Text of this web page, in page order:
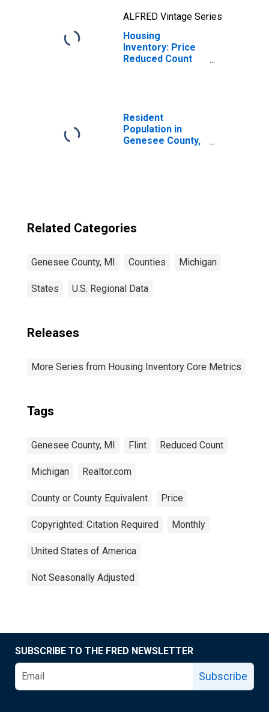
ALFRED Vintage Series
Housing
Inventory: Price
Reduced Count
Resident
Population in
Genesee County,
Related Categories
Genesee County, MI Counties Michigan
States U.S. Regional Data
Releases
More Series from Housing Inventory Core Metrics
Tags
Genesee County, MI Flint Reduced Count
Michigan Realtor.com
County or County Equivalent Price
Copyrighted: Citation Required Monthly
United States of America
Not Seasonally Adjusted
SUBSCRIBE TO THE FRED NEWSLETTER
Subscribe